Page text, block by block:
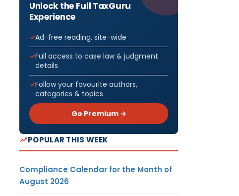
Unlock the Full TaxGuru
Experience
Ad-free reading, site-wide
Full access to case law & judgment
details
Follow your favourite authors,
categories & topics
Go Premium →
POPULAR THIS WEEK
Compliance Calendar for the Month of
August 2026